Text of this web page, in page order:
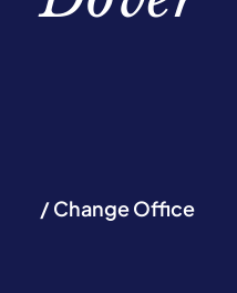
/ Change Office